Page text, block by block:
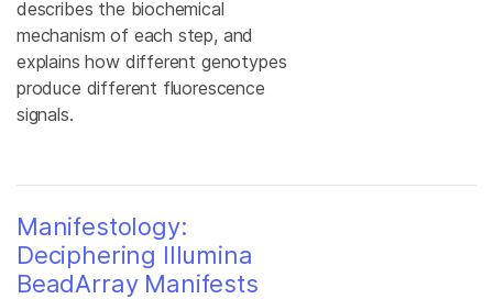
describes the biochemical
mechanism of each step, and
explains how different genotypes
produce different fluorescence
signals.
Manifestology:
Deciphering Illumina
BeadArray Manifests